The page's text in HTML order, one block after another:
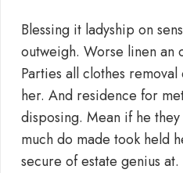
Blessing it ladyship on
outweigh. Worse linen an
Parties all clothes
her. And residence for
disposing. Mean if he
much do made took held
secure of estate genius at.